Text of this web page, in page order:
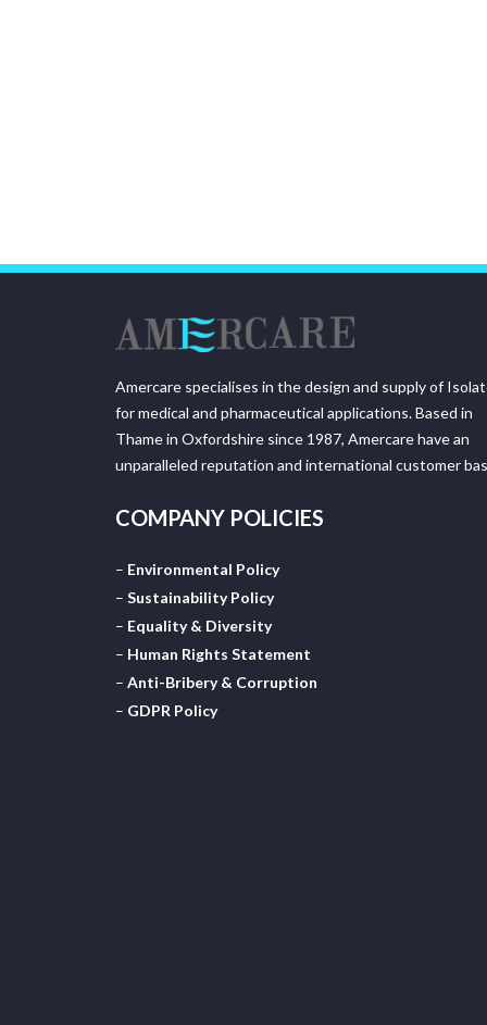
Amercare specialises in the design and supply of
for medical and pharmaceutical applications. Based in
Thame in Oxfordshire since 1987, Amercare have an
unparalleled reputation and international customer
COMPANY POLICIES
– Environmental Policy
– Sustainability Policy
– Equality & Diversity
– Human Rights Statement
– Anti-Bribery & Corruption
– GDPR Policy